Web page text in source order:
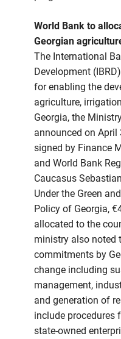
World Bank to
Georgian
The International
Development
for enabling the
agriculture,
Georgia, the
announced on April
signed by Finance
and World Bank
Caucasus
Under the Green
Policy of Georgia,
allocated to the
ministry also noted
commitments by
change including
management,
and generation of
include procedures
state-owned